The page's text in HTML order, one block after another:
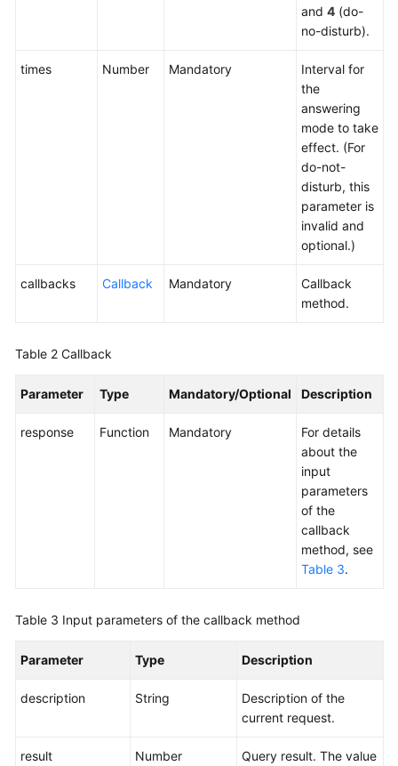
and 4 (do-
no-disturb).
times Number Mandatory
Interval for
the
answering
mode to take
effect. (For
do-not-
disturb, this
parameter is
invalid and
optional.)
callbacks Callback Mandatory
Callback
method.
Table 2 Callback
Parameter Type Mandatory/Optional Description
response Function Mandatory
For details
about the
input
parameters
of the
callback
method, see
Table 3.
Table 3 Input parameters of the callback method
Parameter Type Description
description String
Description of the
current request.
result Number
Query result. The value